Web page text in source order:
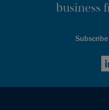
business